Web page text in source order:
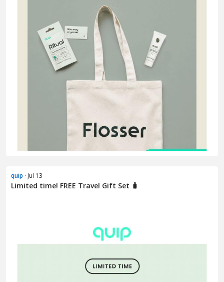
quip · Jul 13
Limited time! FREE Travel Gift Set 🧳